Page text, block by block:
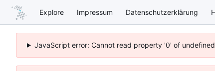
Explore Impressum Datenschutzerklärung
JavaScript error: Cannot read property '0' of